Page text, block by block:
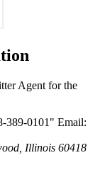
Agent for the
389-0101
Email:
Illinois 60418